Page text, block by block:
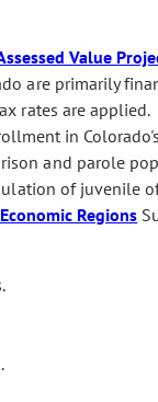
Value
are primarily
rates are applied.
in
and parole
of juvenile
Regions